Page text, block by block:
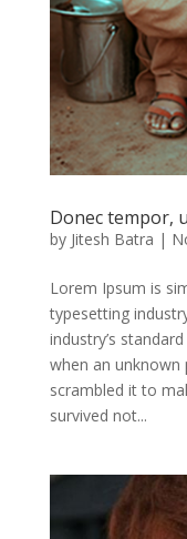
Donec tempor,
by Jitesh Batra |
Lorem Ipsum is
typesetting
industry’s
when an
scrambled it to
survived not...